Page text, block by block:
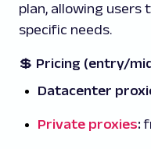
plan, allowing
specific needs.
💲 Pricing (entry/
Datacenter
Private proxies: